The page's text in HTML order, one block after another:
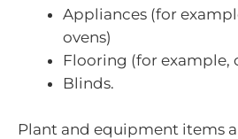
Appliances (for
ovens)
Flooring (for example,
Blinds.
Plant and equipment items